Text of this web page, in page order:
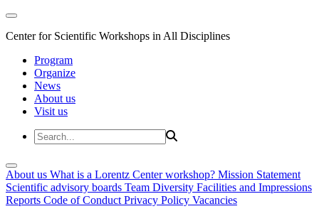
Center for Scientific Workshops in All Disciplines
Program
Organize
News
About us
Visit us
About us What is a Lorentz Center workshop? Mission Statement
Scientific advisory boards Team Diversity Facilities and Impressions
Reports Code of Conduct Privacy Policy Vacancies